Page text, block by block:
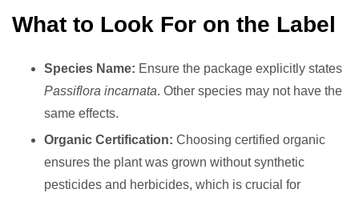
What to Look For on the Label
Species Name: Ensure the package explicitly states
Passiflora incarnata. Other species may not have the
same effects.
Organic Certification: Choosing certified organic
ensures the plant was grown without synthetic
pesticides and herbicides, which is crucial for